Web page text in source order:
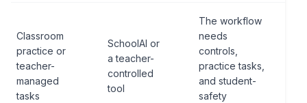
Classroom
practice or
teacher-
managed
tasks
SchoolAI or
a teacher-
controlled
tool
The workflow
needs
controls,
practice tasks,
and student-
safety